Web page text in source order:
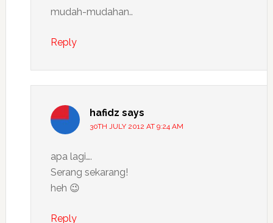
mudah-mudahan..
Reply
hafidz says
30TH JULY 2012 AT 9:24 AM
apa lagi….
Serang sekarang!
heh 😉
Reply